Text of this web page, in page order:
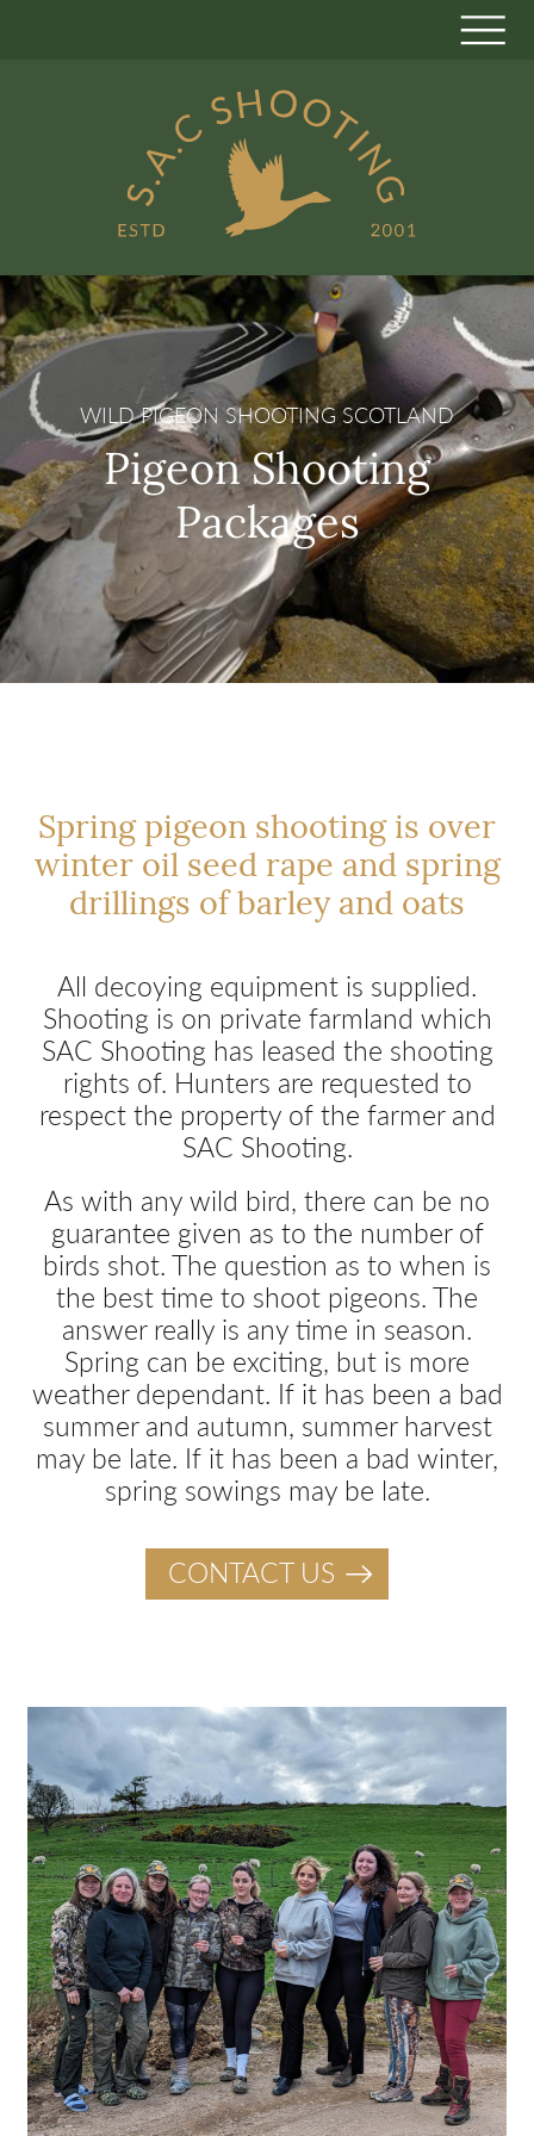
WILD PIGEON SHOOTING SCOTLAND
Pigeon Shooting
Packages
Spring pigeon shooting is over
winter oil seed rape and spring
drillings of barley and oats
All decoying equipment is supplied.
Shooting is on private farmland which
SAC Shooting has leased the shooting
rights of. Hunters are requested to
respect the property of the farmer and
SAC Shooting.
As with any wild bird, there can be no
guarantee given as to the number of
birds shot. The question as to when is
the best time to shoot pigeons. The
answer really is any time in season.
Spring can be exciting, but is more
weather dependant. If it has been a bad
summer and autumn, summer harvest
may be late. If it has been a bad winter,
spring sowings may be late.
CONTACT US